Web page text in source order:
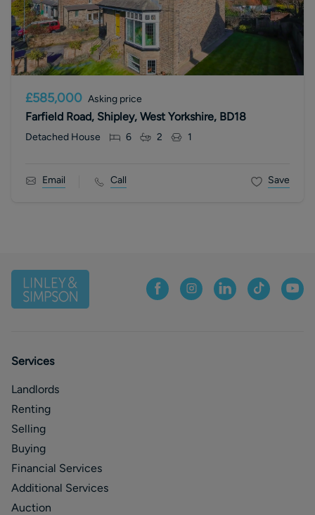
£585,000 Asking price
Farfield Road, Shipley, West Yorkshire, BD18
Detached House 6 2 1
Email Call Save
Services
Landlords
Renting
Selling
Buying
Financial Services
Additional Services
Auction